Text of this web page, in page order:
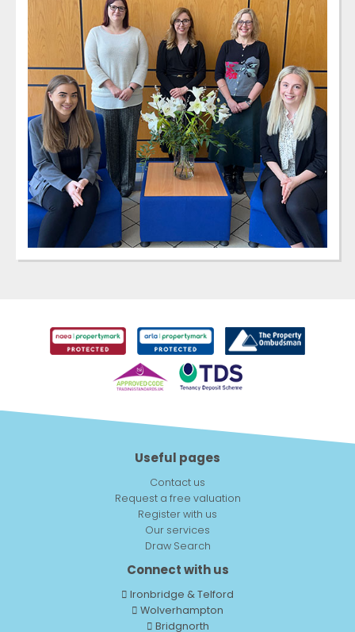
Useful pages
Contact us
Request a free valuation
Register with us
Our services
Draw Search
Connect with us
Ironbridge & Telford
Wolverhampton
Bridgnorth